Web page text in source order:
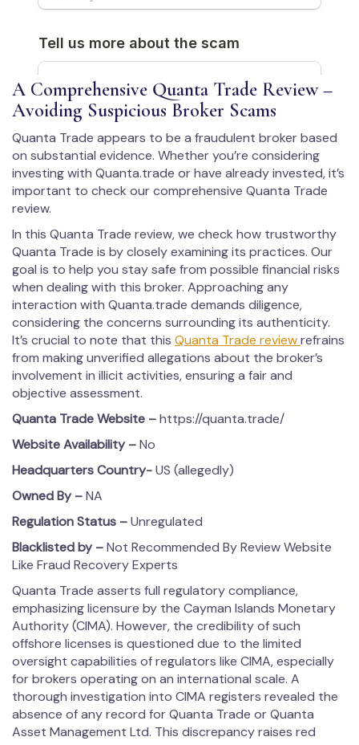
A Comprehensive Quanta Trade Review –
Avoiding Suspicious Broker Scams
Quanta Trade appears to be a fraudulent broker based
on substantial evidence. Whether you’re considering
investing with Quanta.trade or have already invested, it’s
important to check our comprehensive Quanta Trade
review.
In this Quanta Trade review, we check how trustworthy
Quanta Trade is by closely examining its practices. Our
goal is to help you stay safe from possible financial risks
when dealing with this broker. Approaching any
interaction with Quanta.trade demands diligence,
considering the concerns surrounding its authenticity.
It’s crucial to note that this Quanta Trade reviewrefrains
from making unverified allegations about the broker’s
involvement in illicit activities, ensuring a fair and
objective assessment.
Quanta TradeWebsite –https://quanta.trade/
Website Availability –No
Headquarters Country-US (allegedly)
Owned By –NA
Regulation Status –Unregulated
Blacklisted by –Not Recommended By Review Website
Like Fraud Recovery Experts
Quanta Trade asserts full regulatory compliance,
emphasizing licensure by the Cayman Islands Monetary
Authority (CIMA). However, the credibility of such
offshore licenses is questioned due to the limited
oversight capabilities of regulators like CIMA, especially
for brokers operating on an international scale. A
thorough investigation into CIMA registers revealed the
absence of any record for Quanta Trade or Quanta
Asset Management Ltd. This discrepancy raises red